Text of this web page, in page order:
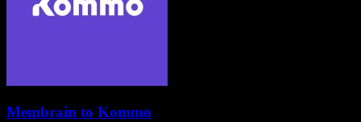
Membrain to Kommo